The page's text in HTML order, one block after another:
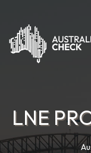
LNE